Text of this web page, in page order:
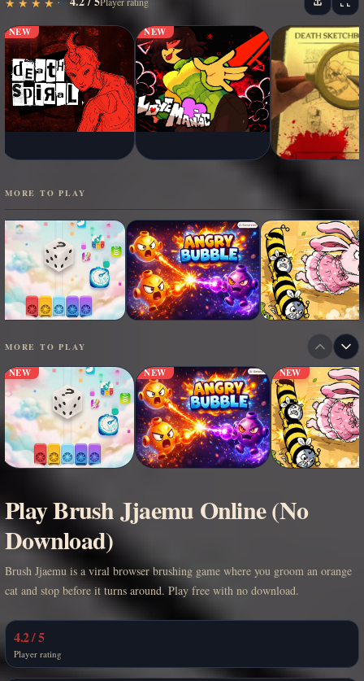
NEW NEW
MORE TO PLAY
MORE TO PLAY
NEW NEW NEW
Play Brush Jjaemu Online (No
Download)
Brush Jjaemu is a viral browser brushing game where you groom an orange
cat and stop before it turns around. Play free with no download.
4.2 / 5
Player rating